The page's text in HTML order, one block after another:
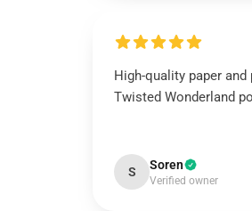
High-quality paper
Twisted Wonderland
S Soren
Verified owner